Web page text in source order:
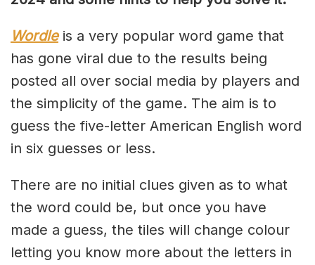
Wordleis a very popular word game that
has gone viral due to the results being
posted all over social media by players and
the simplicity of the game. The aim is to
guess the five-letter American English word
in six guesses or less.
There are no initial clues given as to what
the word could be, but once you have
made a guess, the tiles will change colour
letting you know more about the letters in